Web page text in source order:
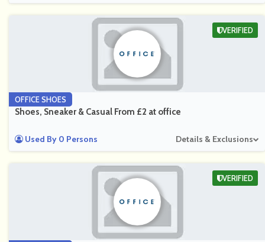
OFFICE SHOES
Shoes, Sneaker & Casual From £2 at office
Used By 0 Persons Details & Exclusions
VERIFIED
VERIFIED